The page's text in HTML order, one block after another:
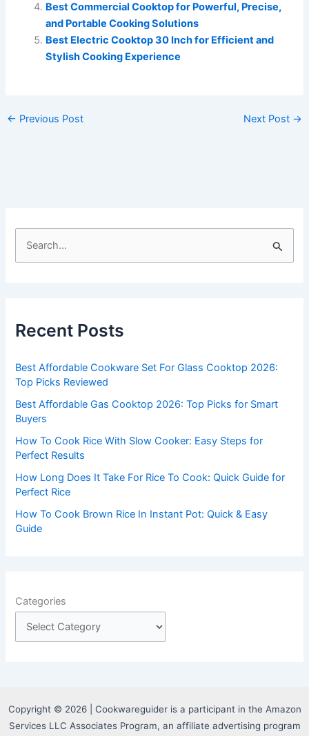
Best Commercial Cooktop for Powerful, Precise,
and Portable Cooking Solutions
Best Electric Cooktop 30 Inch for Efficient and
Stylish Cooking Experience
← Previous Post Next Post →
h
o
r
:
Recent Posts
Best Affordable Cookware Set For Glass Cooktop 2026:
Top Picks Reviewed
Best Affordable Gas Cooktop 2026: Top Picks for Smart
Buyers
How To Cook Rice With Slow Cooker: Easy Steps for
Perfect Results
How Long Does It Take For Rice To Cook: Quick Guide for
Perfect Rice
How To Cook Brown Rice In Instant Pot: Quick & Easy
Guide
Categories
Copyright © 2026 | Cookwareguider is a participant in the Amazon
Services LLC Associates Program, an affiliate advertising program